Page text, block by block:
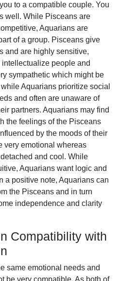
to a compatible couple. You
well. While Pisceans are
Aquarians are
of a group. Pisceans give
and are highly sensitive,
people and
sympathetic which might be
Aquarians prioritize social
and often are unaware of
partners. Aquarians may find
the feelings of the Pisceans
by the moods of their
very emotional whereas
and cool. While
Aquarians want logic and
a positive note, Aquarians can
the Pisceans and in turn
independence and clarity
Compatibility with
same emotional needs and
be very compatible. As both of